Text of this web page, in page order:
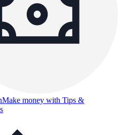
Make money with Tips &